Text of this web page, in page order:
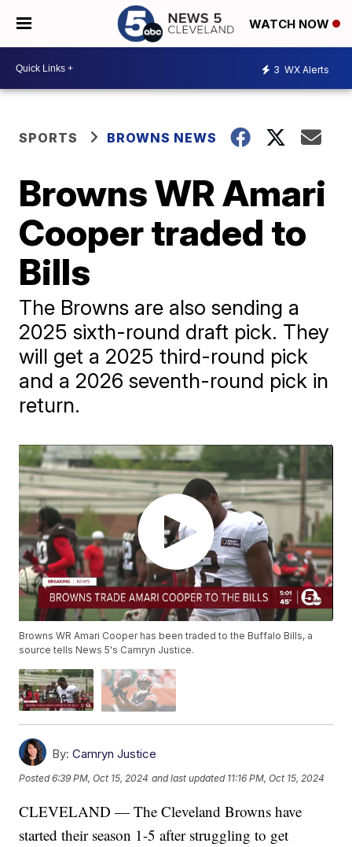
WATCH NOW
3 WX Alerts
SPORTS BROWNS NEWS
Browns WR Amari
Cooper traded to
Bills
The Browns are also sending a
2025 sixth-round draft pick. They
will get a 2025 third-round pick
and a 2026 seventh-round pick in
return.
Browns WR Amari Cooper has been traded to the Buffalo Bills, a
source tells News 5's Camryn Justice.
By: Camryn Justice
Posted6:39 PM, Oct 15, 2024 and last updated 11:16 PM, Oct 15, 2024
CLEVELAND — The Cleveland Browns have
started their season 1-5 after struggling to get